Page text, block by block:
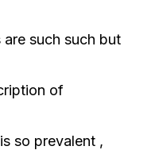
are such such but
of
so prevalent ,